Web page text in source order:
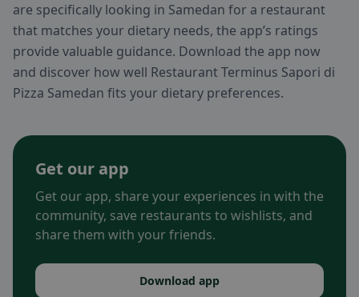
are specifically looking in Samedan for a restaurant
that matches your dietary needs, the app’s ratings
provide valuable guidance. Download the app now
and discover how well Restaurant Terminus Sapori di
Pizza Samedan fits your dietary preferences.
Get our app
Get our app, share your experiences in with the
community, save restaurants to wishlists, and
share them with your friends.
Download app